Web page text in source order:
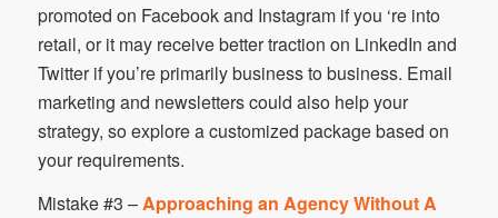
promoted on Facebook and Instagram if you ‘re into
retail, or it may receive better traction on LinkedIn and
Twitter if you’re primarily business to business. Email
marketing and newsletters could also help your
strategy, so explore a customized package based on
your requirements.
Mistake #3 –Approaching an Agency Without A